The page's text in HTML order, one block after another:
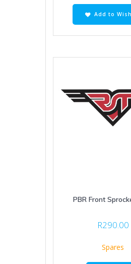
Add to
PBR Front
R290.00
Spares